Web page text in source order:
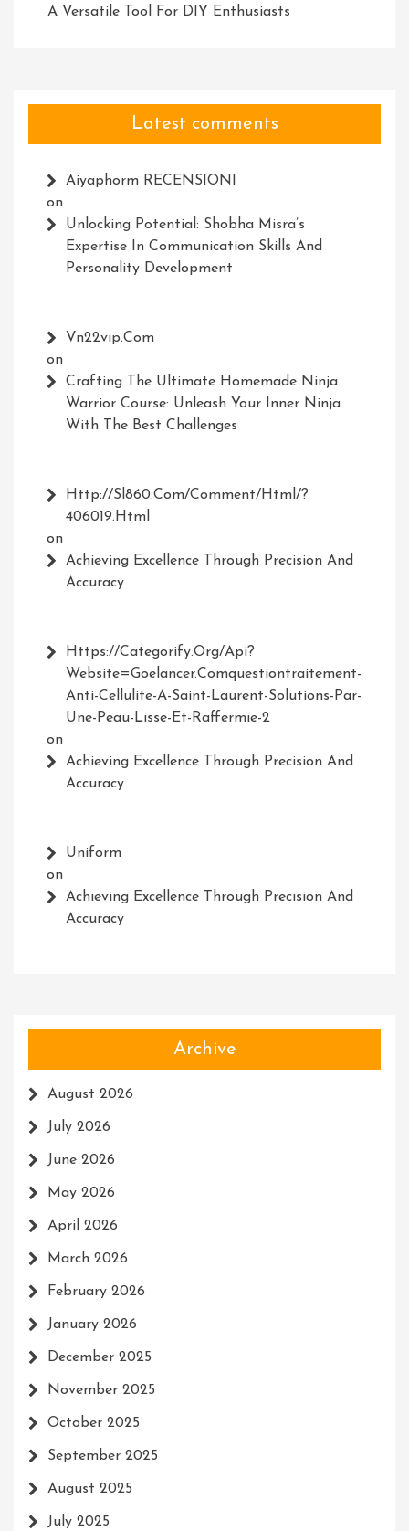
A Versatile Tool For DIY Enthusiasts
Latest comments
Aiyaphorm RECENSIONI
on
Unlocking Potential: Shobha Misra’s
Expertise In Communication Skills And
Personality Development
Vn22vip.com
on
Crafting The Ultimate Homemade Ninja
Warrior Course: Unleash Your Inner Ninja
With The Best Challenges
Http://Sl860.com/comment/html/?
406019.html
on
Achieving Excellence Through Precision And
Accuracy
Https://Categorify.org/api?
Website=Goelancer.comquestiontraitement-
Anti-Cellulite-A-Saint-Laurent-Solutions-Par-
Une-Peau-Lisse-Et-Raffermie-2
on
Achieving Excellence Through Precision And
Accuracy
Uniform
on
Achieving Excellence Through Precision And
Accuracy
Archive
August 2026
July 2026
June 2026
May 2026
April 2026
March 2026
February 2026
January 2026
December 2025
November 2025
October 2025
September 2025
August 2025
July 2025